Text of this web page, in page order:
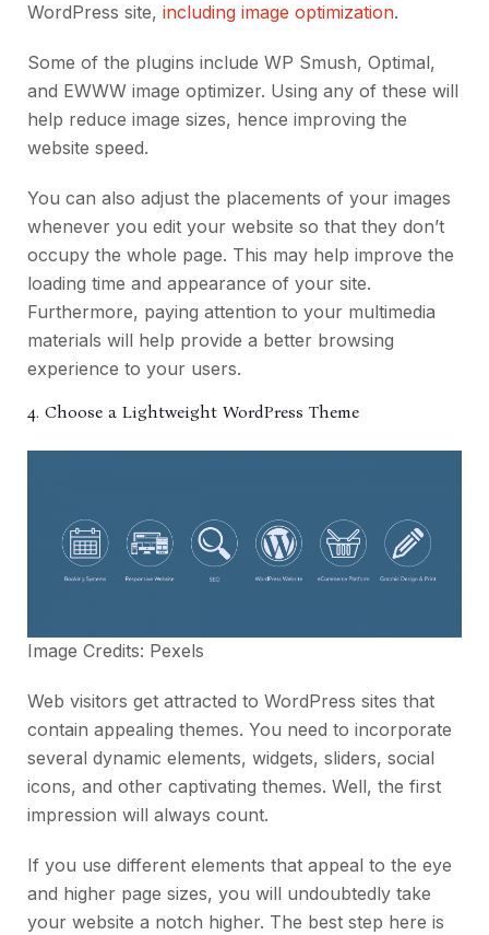
WordPress site, including image optimization.
Some of the plugins include WP Smush, Optimal,
and EWWW image optimizer. Using any of these will
help reduce image sizes, hence improving the
website speed.
You can also adjust the placements of your images
whenever you edit your website so that they don’t
occupy the whole page. This may help improve the
loading time and appearance of your site.
Furthermore, paying attention to your multimedia
materials will help provide a better browsing
experience to your users.
4. Choose a Lightweight WordPress Theme
Image Credits: Pexels
Web visitors get attracted to WordPress sites that
contain appealing themes. You need to incorporate
several dynamic elements, widgets, sliders, social
icons, and other captivating themes. Well, the first
impression will always count.
If you use different elements that appeal to the eye
and higher page sizes, you will undoubtedly take
your website a notch higher. The best step here is